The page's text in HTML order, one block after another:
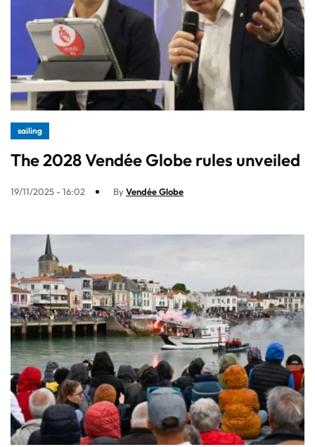
sailing
The 2028 Vendée Globe rules unveiled
19/11/2025 - 16:02 ByVendée Globe